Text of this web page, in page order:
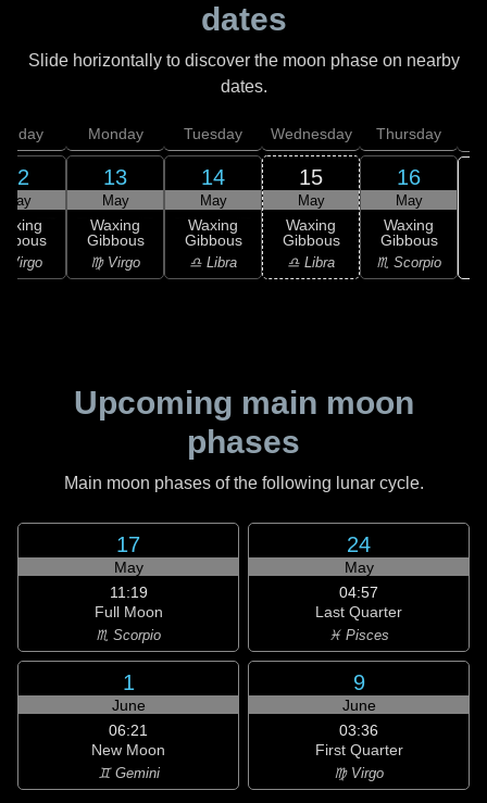
dates
Slide horizontally to discover the moon phase on nearby
dates.
12
May
Virgo
Monday
13
May
Waxing
Gibbous
♍ Virgo
Tuesday
14
May
Waxing
Gibbous
♎ Libra
Wednesday
15
May
Waxing
Gibbous
♎ Libra
Thursday
16
May
Waxing
Gibbous
♏ Scorpio
Upcoming main moon
phases
Main moon phases of the following lunar cycle.
17
May
11:19
Full Moon
♏ Scorpio
24
May
04:57
Last Quarter
♓ Pisces
1
June
06:21
New Moon
♊ Gemini
9
June
03:36
First Quarter
♍ Virgo